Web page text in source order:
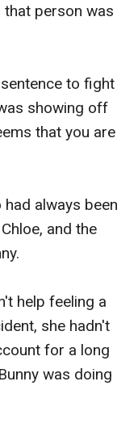
that person was
to fight
showing off
that you are
always been
and the
help feeling a
she hadn't
for a long
was doing